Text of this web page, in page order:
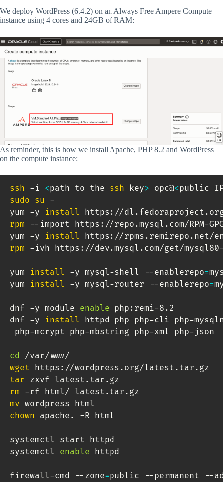
We deploy WordPress (6.4.2) on an Always Free Ampere Compute
instance using 4 cores and 24GB of RAM:
As reminder, this is how we install Apache, PHP 8.2 and WordPress
on the compute instance:
ssh -i <path to the ssh key> opc@<public
sudo su -
yum -y install
rpm --import https://repo.mysql.com/RPM-
yum -y install
rpm -ivh https://dev.mysql.com/get/
yum install -y mysql-shell --enablerepo=
yum install -y mysql-router --enablerepo=
dnf -y module enable php:remi-8.2
dnf -y install httpd php php-cli php-
php-mcrypt php-mbstring php-xml php-json
cd
wget
tar
rm
mv
chown apache. -R html
systemctl start httpd
systemctl enable httpd
firewall-cmd --zone=public --permanent --